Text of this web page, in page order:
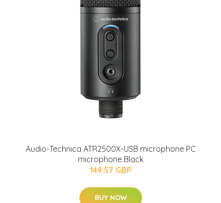
Audio-Technica ATR2500X-USB microphone PC
microphone Black
149.57 GBP
BUY NOW